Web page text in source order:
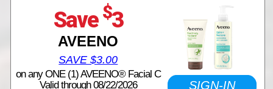
Save $3
AVEENO
SAVE $3.00
on any ONE (1) AVEENO® Facial C
Valid through 08/22/2026
SIGN-IN